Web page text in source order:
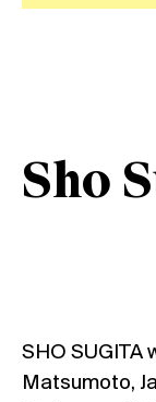
Sho
SHO SUGITA
Matsumoto,